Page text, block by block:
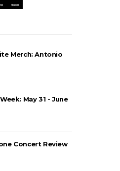
Merch: Antonio
May 31 - June
Concert Review